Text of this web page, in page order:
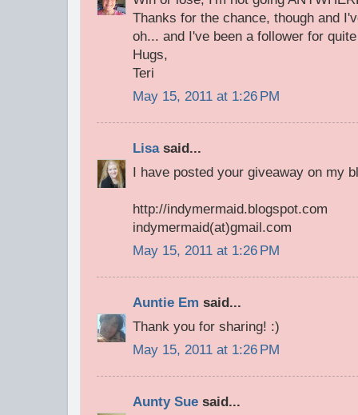
Thanks for the chance, though and
oh... and I've been a follower for
Hugs,
Teri
May 15, 2011 at 1:26 PM
Lisasaid...
I have posted your giveaway on my
http://indymermaid.blogspot.com
indymermaid(at)gmail.com
May 15, 2011 at 1:26 PM
Auntie Em said...
Thank you for sharing! :)
May 15, 2011 at 1:26 PM
Aunty Sue said...